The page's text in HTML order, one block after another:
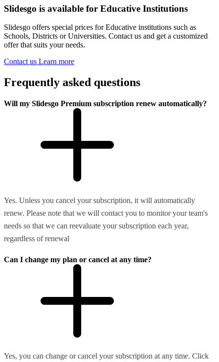
Slidesgo is available for Educative Institutions
Slidesgo offers special prices for Educative institutions such as
Schools, Districts or Universities. Contact us and get a customized
offer that suits your needs.
Contact us Learn more
Frequently asked questions
Will my Slidesgo Premium subscription renew automatically?
Yes. Unless you cancel your subscription, it will automatically
renew. Please note that we will contact you to monitor your team's
needs so that we can reevaluate your subscription each year,
regardless of renewal
Can I change my plan or cancel at any time?
Yes, you can change or cancel your subscription at any time. Click